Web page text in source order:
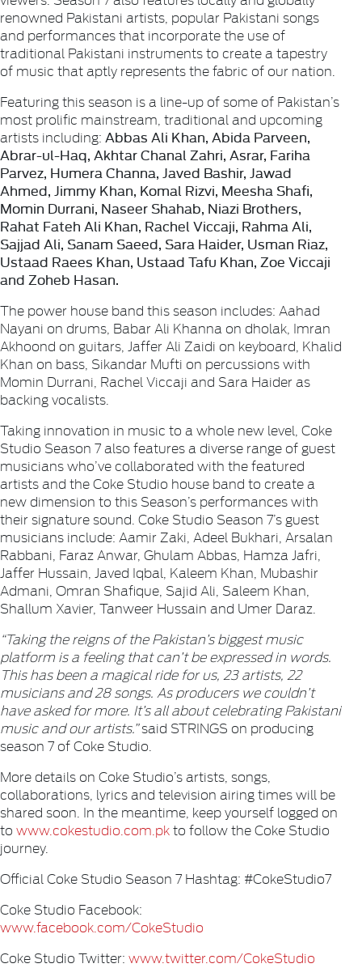
renowned Pakistani artists, popular Pakistani songs
and performances that incorporate the use of
traditional Pakistani instruments to create a tapestry
of music that aptly represents the fabric of our nation.
Featuring this season is a line-up of some of Pakistan’s
most prolific mainstream, traditional and upcoming
artists including: Abbas Ali Khan, Abida Parveen,
Abrar-ul-Haq, Akhtar Chanal Zahri, Asrar, Fariha
Parvez, Humera Channa, Javed Bashir, Jawad
Ahmed, Jimmy Khan, Komal Rizvi, Meesha Shafi,
Momin Durrani, Naseer Shahab, Niazi Brothers,
Rahat Fateh Ali Khan, Rachel Viccaji, Rahma Ali,
Sajjad Ali, Sanam Saeed, Sara Haider, Usman Riaz,
Ustaad Raees Khan, Ustaad Tafu Khan, Zoe Viccaji
and Zoheb Hasan.
The power house band this season includes: Aahad
Nayani on drums, Babar Ali Khanna on dholak, Imran
Akhoond on guitars, Jaffer Ali Zaidi on keyboard, Khalid
Khan on bass, Sikandar Mufti on percussions with
Momin Durrani, Rachel Viccaji and Sara Haider as
backing vocalists.
Taking innovation in music to a whole new level, Coke
Studio Season 7 also features a diverse range of guest
musicians who’ve collaborated with the featured
artists and the Coke Studio house band to create a
new dimension to this Season’s performances with
their signature sound. Coke Studio Season 7’s guest
musicians include: Aamir Zaki, Adeel Bukhari, Arsalan
Rabbani, Faraz Anwar, Ghulam Abbas, Hamza Jafri,
Jaffer Hussain, Javed Iqbal, Kaleem Khan, Mubashir
Admani, Omran Shafique, Sajid Ali, Saleem Khan,
Shallum Xavier, Tanweer Hussain and Umer Daraz.
“Taking the reigns of the Pakistan’s biggest music
platform is a feeling that can’t be expressed in words.
This has been a magical ride for us, 23 artists, 22
musicians and 28 songs. As producers we couldn’t
have asked for more. It’s all about celebrating Pakistani
music and our artists.”said STRINGS on producing
season 7 of Coke Studio.
More details on Coke Studio’s artists, songs,
collaborations, lyrics and television airing times will be
shared soon. In the meantime, keep yourself logged on
to www.cokestudio.com.pkto follow the Coke Studio
journey.
Official Coke Studio Season 7 Hashtag: #CokeStudio7
Coke Studio Facebook:
www.facebook.com/CokeStudio
Coke Studio Twitter: www.twitter.com/CokeStudio